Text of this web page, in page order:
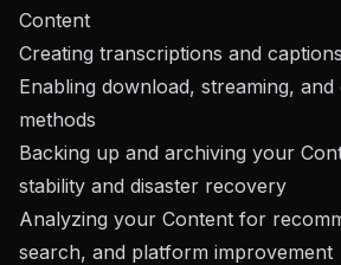
Content
Creating transcriptions and
Enabling download, streaming,
methods
Backing up and archiving your
stability and disaster recovery
Analyzing your Content for
search, and platform improvement